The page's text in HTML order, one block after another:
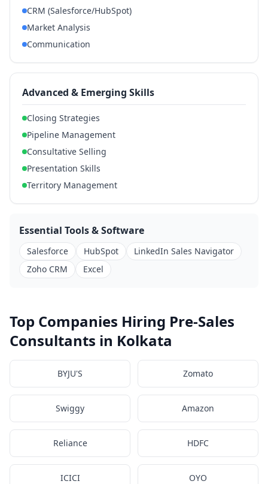
CRM (Salesforce/HubSpot)
Market Analysis
Communication
Advanced & Emerging Skills
Closing Strategies
Pipeline Management
Consultative Selling
Presentation Skills
Territory Management
Essential Tools & Software
Salesforce HubSpot
LinkedIn Sales Navigator
Zoho CRM
Excel
Top Companies Hiring Pre-Sales
Consultants in Kolkata
BYJU'S Zomato
Swiggy Amazon
Reliance HDFC
ICICI OYO